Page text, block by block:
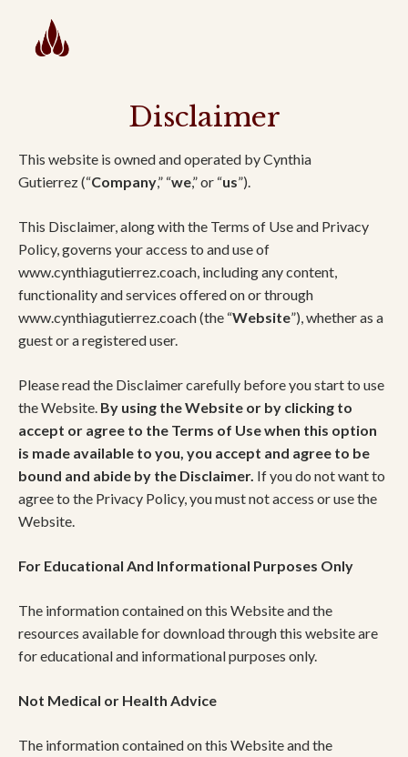
Disclaimer
This website is owned and operated by Cynthia
Gutierrez (“Company,” “we,” or “us”).
This Disclaimer, along with the Terms of Use and Privacy
Policy, governs your access to and use of
www.cynthiagutierrez.coach, including any content,
functionality and services offered on or through
www.cynthiagutierrez.coach (the “Website”), whether as a
guest or a registered user.
Please read the Disclaimer carefully before you start to use
the Website. By using the Website or by clicking to
accept or agree to the Terms of Use when this option
is made available to you, you accept and agree to be
bound and abide by the Disclaimer. If you do not want to
agree to the Privacy Policy, you must not access or use the
Website.
For Educational And Informational Purposes Only
The information contained on this Website and the
resources available for download through this website are
for educational and informational purposes only. ​
Not Medical or Health Advice
The information contained on this Website and the